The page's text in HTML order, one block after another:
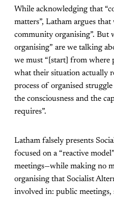
While acknowledging that
matters”, Latham argues
community organising”.
organising” are we talking
we must “[start] from where
what their situation actually
process of organised
the consciousness and the
requires”.
Latham falsely presents
focused on a “reactive
meetings—while making no
organising that Socialist
involved in: public